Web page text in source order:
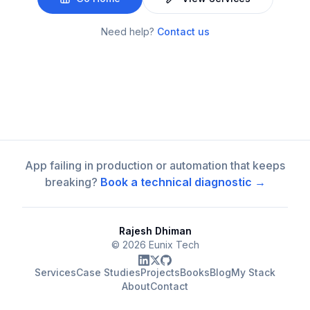
Need help? Contact us
App failing in production or automation that keeps
breaking? Book a technical diagnostic →
Rajesh Dhiman
© 2026 Eunix Tech
ServicesCase StudiesProjectsBooksBlogMy Stack
AboutContact